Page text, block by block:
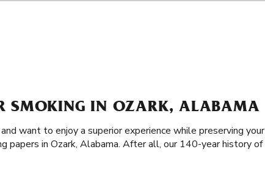
SMOKING IN OZARK, ALABAMA
want to enjoy a superior experience while preserving your
papers in Ozark, Alabama. After all, our 140-year history of